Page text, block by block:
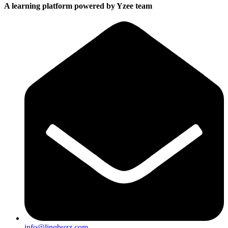
A learning platform powered by Yzee team